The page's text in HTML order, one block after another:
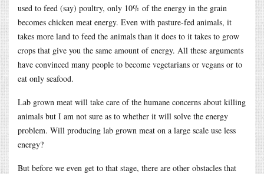
used to feed (say) poultry, only 10% of the energy in the grain
becomes chicken meat energy. Even with pasture-fed animals, it
takes more land to feed the animals than it does to it takes to grow
crops that give you the same amount of energy. All these arguments
have convinced many people to become vegetarians or vegans or to
eat only seafood.
Lab grown meat will take care of the humane concerns about killing
animals but I am not sure as to whether it will solve the energy
problem. Will producing lab grown meat on a large scale use less
energy?
But before we even get to that stage, there are other obstacles that